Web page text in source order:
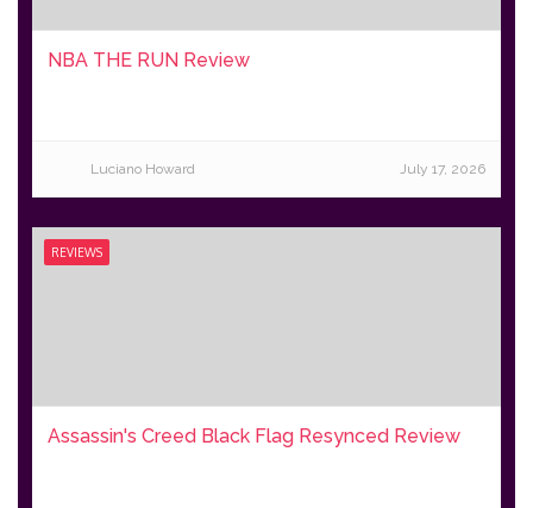
NBA THE RUN Review
Luciano Howard July 17, 2026
REVIEWS
Assassin's Creed Black Flag Resynced Review